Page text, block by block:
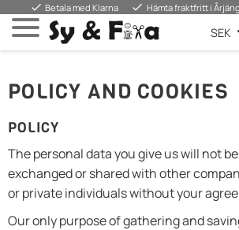
Menü
done Betala med Klarna done Hämta fraktfritt i Årjäng
POLICY AND COOKIES
POLICY
The personal data you give us will not
exchanged or shared with other
or private individuals without your
Our only purpose of gathering and